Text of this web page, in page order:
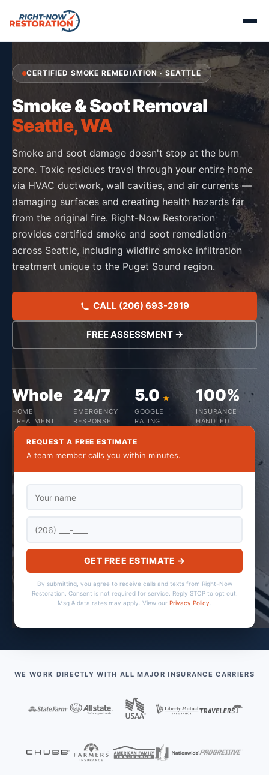
CERTIFIED SMOKE REMEDIATION · SEATTLE
Smoke & Soot Removal
Seattle, WA
Smoke and soot damage doesn't stop at the burn
zone. Toxic residues travel through your entire home
via HVAC ductwork, wall cavities, and air currents —
damaging surfaces and creating health hazards far
from the original fire. Right-Now Restoration
provides certified smoke and soot remediation
across Seattle, including wildfire smoke infiltration
treatment unique to the Puget Sound region.
CALL (206) 693-2919
FREE ASSESSMENT →
Whole
HOME
TREATMENT
24/7
EMERGENCY
RESPONSE
5.0
GOOGLE
RATING
100%
INSURANCE
HANDLED
REQUEST A FREE ESTIMATE
A team member calls you within minutes.
GET FREE ESTIMATE →
By submitting, you agree to receive calls and texts from Right-Now
Restoration. Consent is not required for service. Reply STOP to opt out.
Msg & data rates may apply. View our Privacy Policy
WE WORK DIRECTLY WITH ALL MAJOR INSURANCE CARRIERS